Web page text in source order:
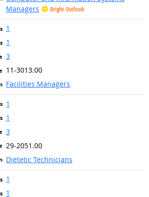
Managers
Bright Outlook
1
1
3
11-3013.00
Facilities Managers
1
1
3
29-2051.00
Dietetic Technicians
1
1